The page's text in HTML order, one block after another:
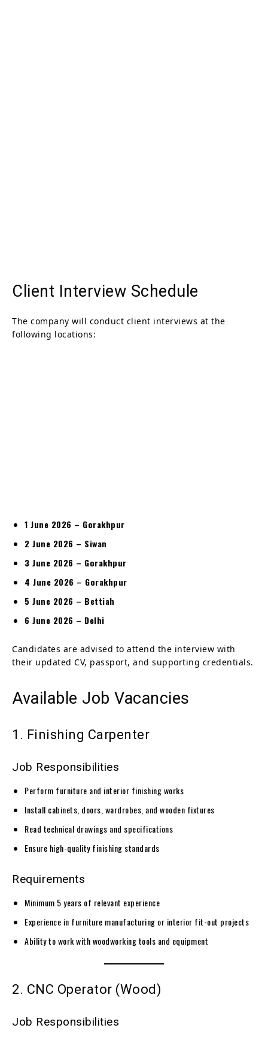
Client Interview Schedule
The company will conduct client interviews at the
following locations:
1 June 2026 – Gorakhpur
2 June 2026 – Siwan
3 June 2026 – Gorakhpur
4 June 2026 – Gorakhpur
5 June 2026 – Bettiah
6 June 2026 – Delhi
Candidates are advised to attend the interview with
their updated CV, passport, and supporting credentials.
Available Job Vacancies
1. Finishing Carpenter
Job Responsibilities
Perform furniture and interior finishing works
Install cabinets, doors, wardrobes, and wooden fixtures
Read technical drawings and specifications
Ensure high-quality finishing standards
Requirements
Minimum 5 years of relevant experience
Experience in furniture manufacturing or interior fit-out projects
Ability to work with woodworking tools and equipment
2. CNC Operator (Wood)
Job Responsibilities